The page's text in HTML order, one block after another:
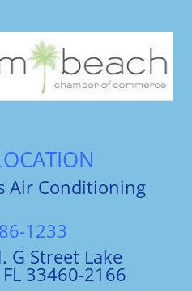
Air Conditioning
1233
G Street Lake
33460-2166